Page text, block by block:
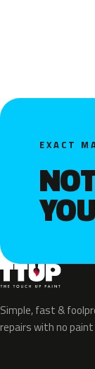
EXACT
Simple, fast &
repairs with no